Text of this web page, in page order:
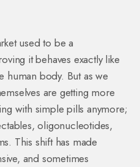
used to be a
it behaves exactly like
human body. But as we
are getting more
with simple pills anymore;
oligonucleotides,
This shift has made
and sometimes